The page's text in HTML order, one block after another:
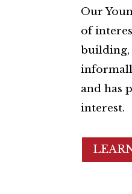
Our
of
building,
and has
interest.